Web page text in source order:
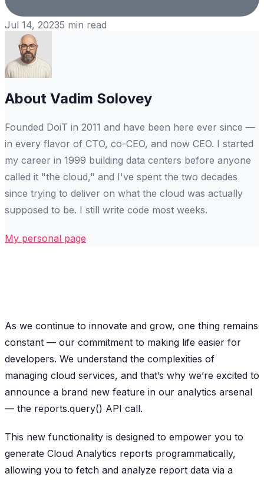
Jul 14, 20235 min read
About Vadim Solovey
Founded DoiT in 2011 and have been here ever since —
in every flavor of CTO, co-CEO, and now CEO. I started
my career in 1999 building data centers before anyone
called it "the cloud," and I've spent the two decades
since trying to deliver on what the cloud was actually
supposed to be. I still write code most weeks.
My personal page
As we continue to innovate and grow, one thing remains
constant — our commitment to making life easier for
developers. We understand the complexities of
managing cloud services, and that’s why we’re excited to
announce a brand new feature in our analytics arsenal
— the reports.query() API call.
This new functionality is designed to empower you to
generate Cloud Analytics reports programmatically,
allowing you to fetch and analyze report data via a